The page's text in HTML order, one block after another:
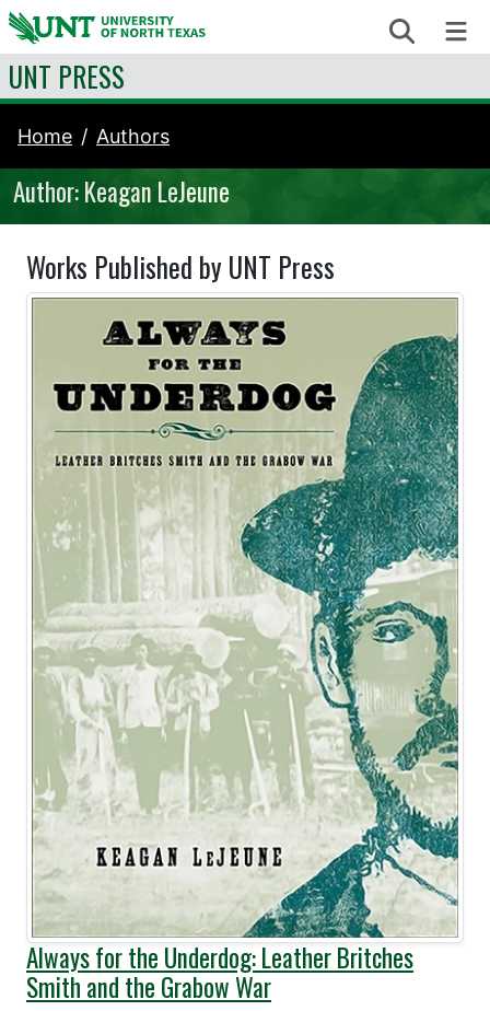
Skip to content Search
UNT PRESS
Home Authors
Author: Keagan LeJeune
Works Published by UNT Press
Always for the Underdog: Leather Britches
Smith and the Grabow War